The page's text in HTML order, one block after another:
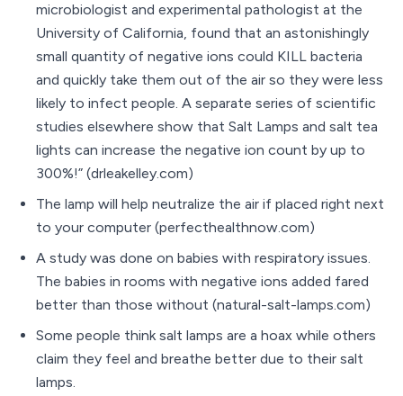
microbiologist and experimental pathologist at the
University of California, found that an astonishingly
small quantity of negative ions could KILL bacteria
and quickly take them out of the air so they were less
likely to infect people. A separate series of scientific
studies elsewhere show that Salt Lamps and salt tea
lights can increase the negative ion count by up to
300%!” (drleakelley.com)
The lamp will help neutralize the air if placed right next
to your computer (perfecthealthnow.com)
A study was done on babies with respiratory issues.
The babies in rooms with negative ions added fared
better than those without (natural-salt-lamps.com)
Some people think salt lamps are a hoax while others
claim they feel and breathe better due to their salt
lamps.